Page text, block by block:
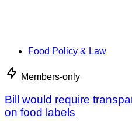
Food Policy & Law
Members-only
Bill would require
on food labels